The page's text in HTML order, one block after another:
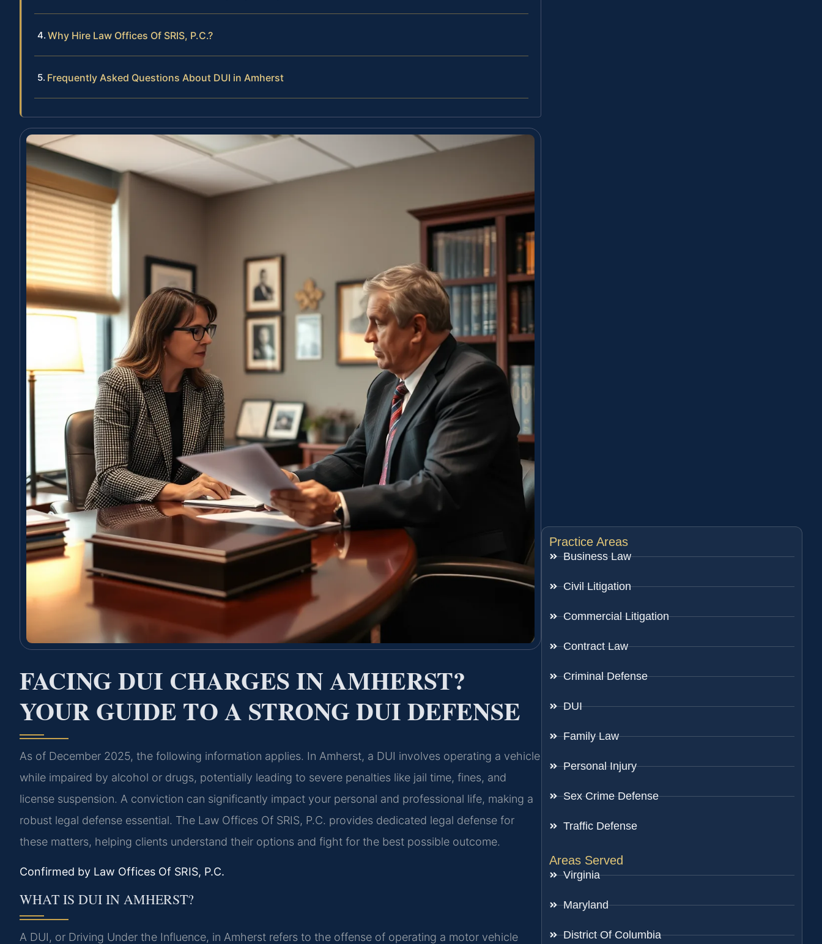
Why Hire Law Offices Of SRIS, P.C.?
Frequently Asked Questions About DUI in Amherst
FACING DUI CHARGES IN AMHERST?
YOUR GUIDE TO A STRONG DUI DEFENSE
As of December 2025, the following information applies. In Amherst, a DUI involves operating a vehicle
while impaired by alcohol or drugs, potentially leading to severe penalties like jail time, fines, and
license suspension. A conviction can significantly impact your personal and professional life, making a
robust legal defense essential. The Law Offices Of SRIS, P.C. provides dedicated legal defense for
these matters, helping clients understand their options and fight for the best possible outcome.
Confirmed by Law Offices Of SRIS, P.C.
WHAT IS DUI IN AMHERST?
A DUI, or Driving Under the Influence, in Amherst refers to the offense of operating a motor vehicle
Practice Areas
Business Law
Civil Litigation
Commercial Litigation
Contract Law
Criminal Defense
DUI
Family Law
Personal Injury
Sex Crime Defense
Traffic Defense
Areas Served
Virginia
Maryland
District Of Columbia